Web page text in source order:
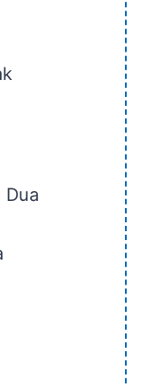
Dua